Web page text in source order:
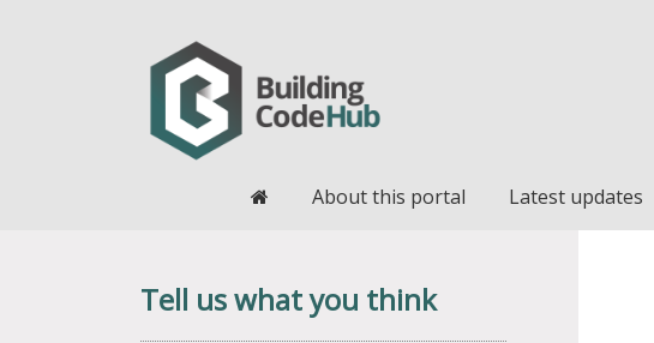
HomeAbout this portal Latest updates
Tell us what you think